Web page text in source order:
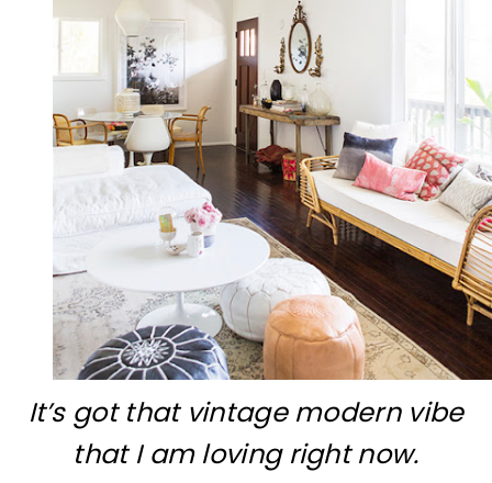
It’s got that vintage modern vibe
that I am loving right now.